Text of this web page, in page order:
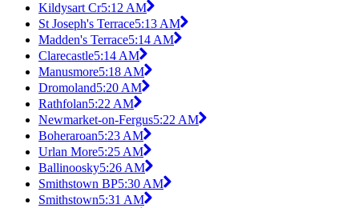
Kildysart Cr5:12 AM
St Joseph's Terrace5:13 AM
Madden's Terrace5:14 AM
Clarecastle5:14 AM
Manusmore5:18 AM
Dromoland5:20 AM
Rathfolan5:22 AM
Newmarket-on-Fergus5:22 AM
Boheraroan5:23 AM
Urlan More5:25 AM
Ballinoosky5:26 AM
Smithstown BP5:30 AM
Smithstown5:31 AM